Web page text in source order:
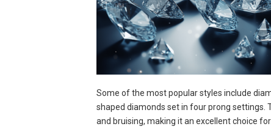
Some of the most popular styles include
shaped diamonds set in four prong settings.
and bruising, making it an excellent choice